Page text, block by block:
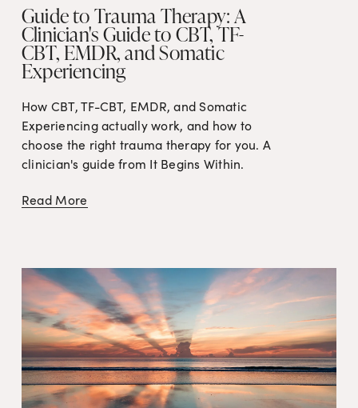
Guide to Trauma Therapy: A
Clinician's Guide to CBT, TF-
CBT, EMDR, and Somatic
Experiencing
How CBT, TF-CBT, EMDR, and Somatic
Experiencing actually work, and how to
choose the right trauma therapy for you. A
clinician's guide from It Begins Within.
Read More